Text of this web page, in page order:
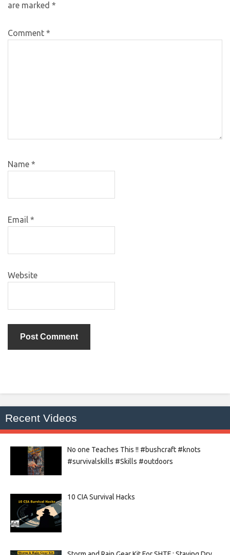
are marked *
Comment *
Name *
Email *
Website
Recent Videos
No one Teaches This !! #bushcraft #knots
#survivalskills #Skills #outdoors
10 CIA Survival Hacks